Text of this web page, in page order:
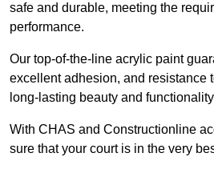
safe and durable, meeting the
performance.
Our top-of-the-line acrylic paint
excellent adhesion, and resistance
long-lasting beauty and
With CHAS and Constructionline
sure that your court is in the very